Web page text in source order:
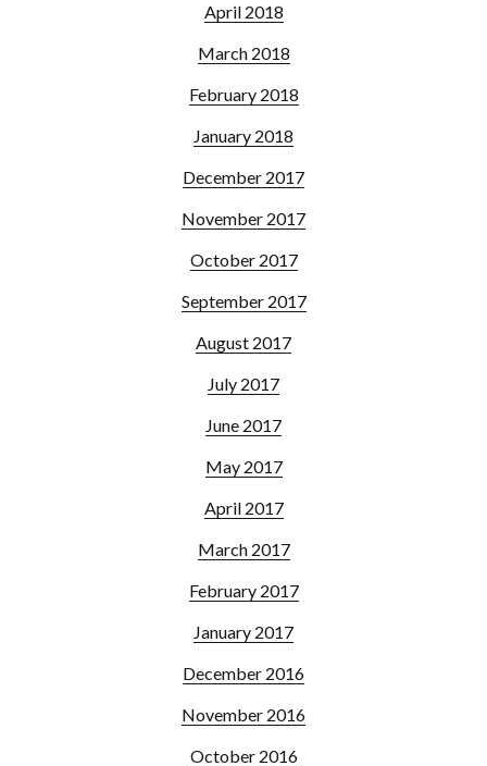
April 2018
March 2018
February 2018
January 2018
December 2017
November 2017
October 2017
September 2017
August 2017
July 2017
June 2017
May 2017
April 2017
March 2017
February 2017
January 2017
December 2016
November 2016
October 2016